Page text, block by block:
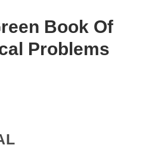
Book Of
Problems